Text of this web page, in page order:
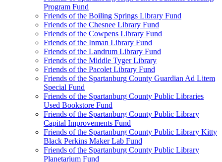
Program Fund
Friends of the Boiling Springs Library Fund
Friends of the Chesnee Library Fund
Friends of the Cowpens Library Fund
Friends of the Inman Library Fund
Friends of the Landrum Library Fund
Friends of the Middle Tyger Library
Friends of the Pacolet Library Fund
Friends of the Spartanburg County Guardian Ad Litem
Special Fund
Friends of the Spartanburg County Public Libraries
Used Bookstore Fund
Friends of the Spartanburg County Public Library
Capital Improvements Fund
Friends of the Spartanburg County Public Library Kitty
Black Perkins Maker Lab Fund
Friends of the Spartanburg County Public Library
Planetarium Fund